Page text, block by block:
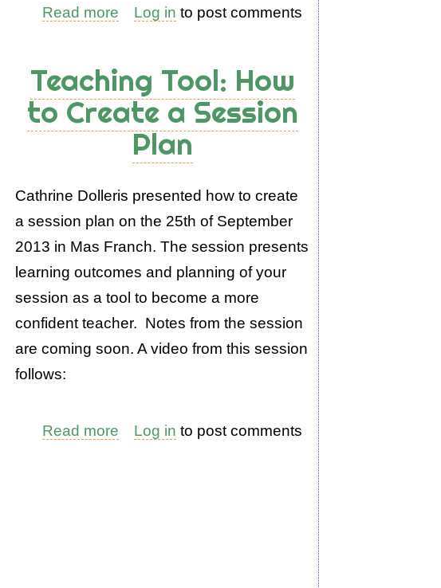
Read more about
to
Teach
Patterns
with
Kirsty
Log in to post comments
Teaching Tool: How
to Create a Session
Plan
Cathrine Dolleris presented how to create
a session plan on the 25th of September
2013 in Mas Franch. The session presents
learning outcomes and planning of your
session as a tool to become a more
confident teacher. Notes from the session
are coming soon. A video from this session
follows:
Read more about
Log in to post comments